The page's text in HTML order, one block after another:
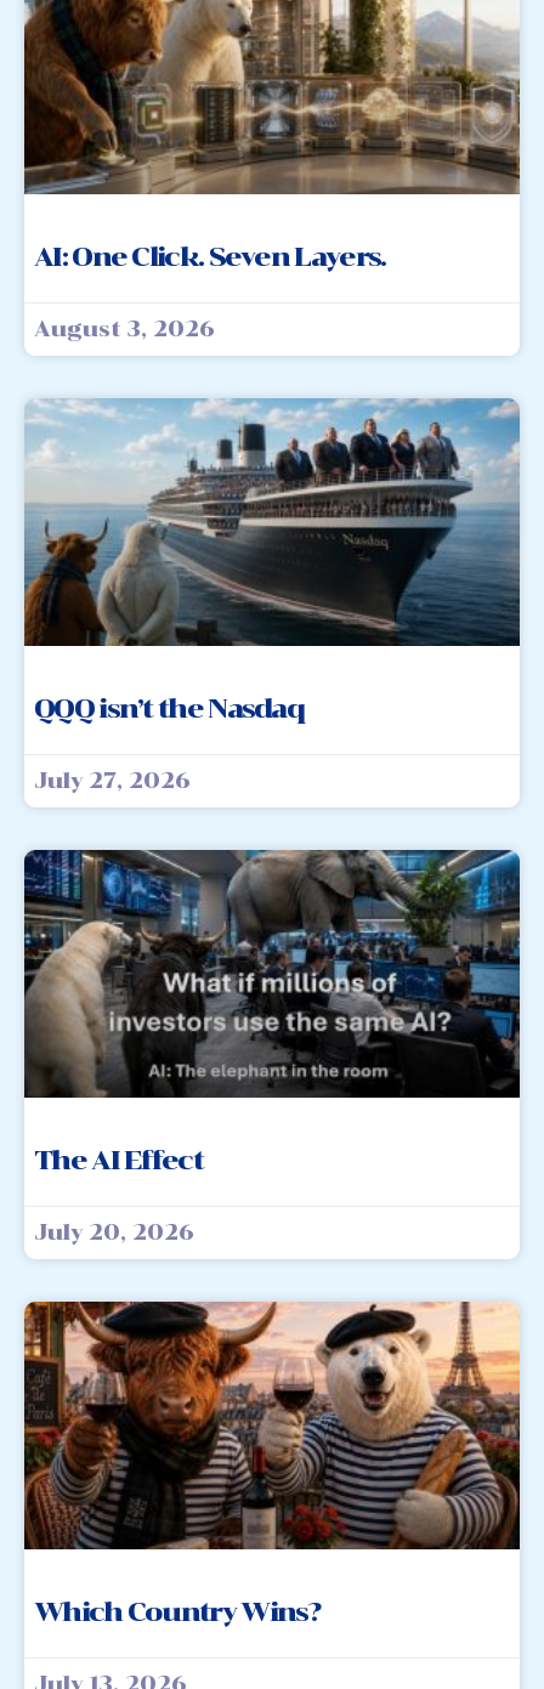
AI: One Click. Seven Layers.
August 3, 2026
QQQ isn’t the Nasdaq
July 27, 2026
The AI Effect
July 20, 2026
Which Country Wins?